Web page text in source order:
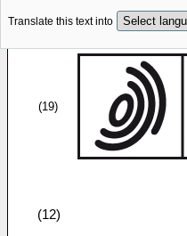
Translate this text into
(19)
(12)